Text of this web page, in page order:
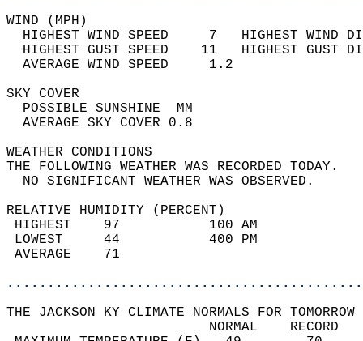
WIND
HIGHEST WIND SPEED     7   HIGHEST
HIGHEST GUST SPEED    11   HIGHEST
AVERAGE WIND
SKY
POSSIBLE
AVERAGE SKY
WEATHER
THE FOLLOWING WEATHER
NO SIGNIFICANT
RELATIVE HUMIDITY (PERCENT)
HIGHEST    97
LOWEST     44
THE JACKSON KY CLIMATE NORMALS FOR